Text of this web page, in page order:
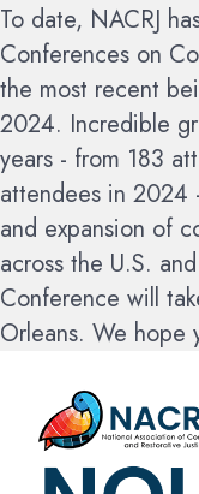
To date, NACRJ
Conferences on
the most recent
2024. Incredible
years - from 183
attendees in 2024
and expansion of
across the U.S.
Conference will
Orleans. We hope